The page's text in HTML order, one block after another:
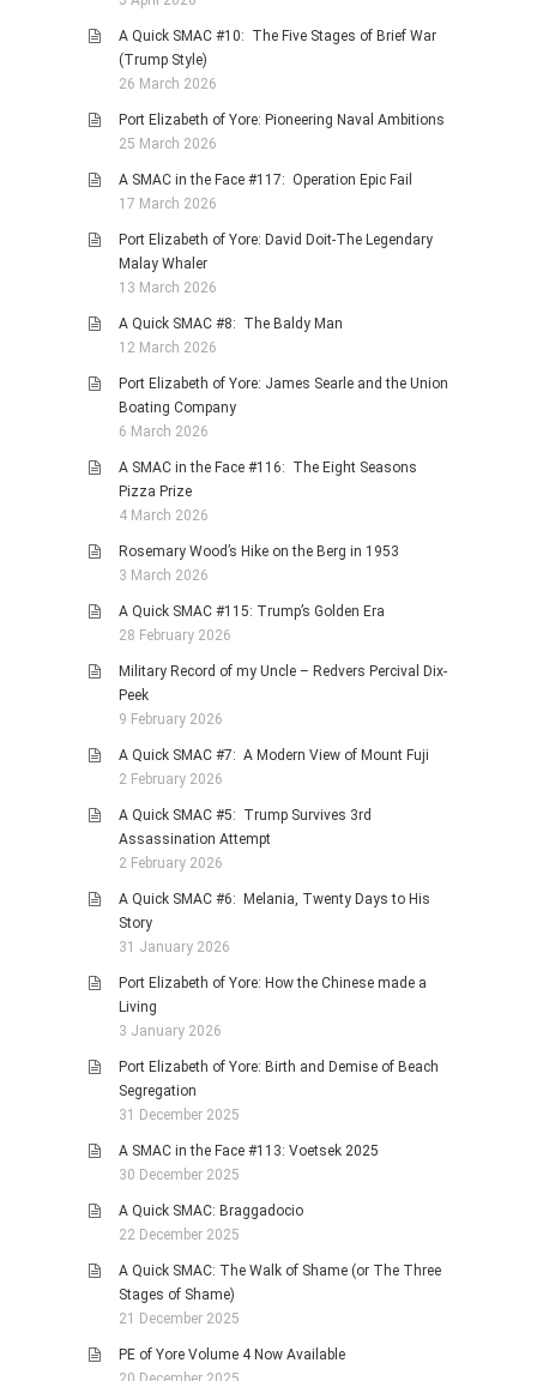
A Quick SMAC #10: The Five Stages of Brief War
(Trump Style)
26 March 2026
Port Elizabeth of Yore: Pioneering Naval Ambitions
25 March 2026
A SMAC in the Face #117: Operation Epic Fail
17 March 2026
Port Elizabeth of Yore: David Doit-The Legendary
Malay Whaler
13 March 2026
A Quick SMAC #8: The Baldy Man
12 March 2026
Port Elizabeth of Yore: James Searle and the Union
Boating Company
6 March 2026
A SMAC in the Face #116: The Eight Seasons
Pizza Prize
4 March 2026
Rosemary Wood’s Hike on the Berg in 1953
3 March 2026
A Quick SMAC #115: Trump’s Golden Era
28 February 2026
Military Record of my Uncle – Redvers Percival Dix-
Peek
9 February 2026
A Quick SMAC #7: A Modern View of Mount Fuji
2 February 2026
A Quick SMAC #5: Trump Survives 3rd
Assassination Attempt
2 February 2026
A Quick SMAC #6: Melania, Twenty Days to His
Story
31 January 2026
Port Elizabeth of Yore: How the Chinese made a
Living
3 January 2026
Port Elizabeth of Yore: Birth and Demise of Beach
Segregation
31 December 2025
A SMAC in the Face #113: Voetsek 2025
30 December 2025
A Quick SMAC: Braggadocio
22 December 2025
A Quick SMAC: The Walk of Shame (or The Three
Stages of Shame)
21 December 2025
PE of Yore Volume 4 Now Available